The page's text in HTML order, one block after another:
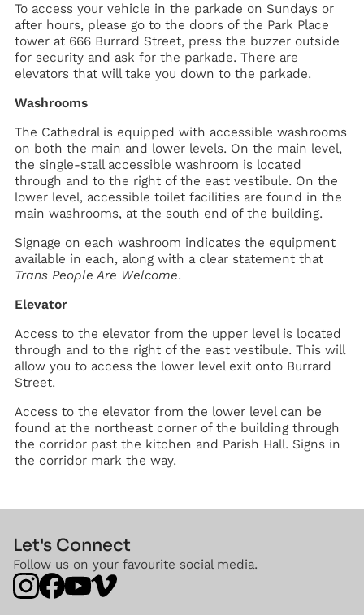
To access your vehicle in the parkade on Sundays or
after hours, please go to the doors of the Park Place
tower at 666 Burrard Street, press the buzzer outside
for security and ask for the parkade. There are
elevators that will take you down to the parkade.
Washrooms
The Cathedral is equipped with accessible washrooms
on both the main and lower levels. On the main level,
the single-stall accessible washroom is located
through and to the right of the east vestibule. On the
lower level, accessible toilet facilities are found in the
main washrooms, at the south end of the building.
Signage on each washroom indicates the equipment
available in each, along with a clear statement that
Trans People Are Welcome.
Elevator
Access to the elevator from the upper level is located
through and to the right of the east vestibule. This will
allow you to access the lower level exit onto Burrard
Street.
Access to the elevator from the lower level can be
found at the northeast corner of the building through
the corridor past the kitchen and Parish Hall. Signs in
the corridor mark the way.
Let's Connect
Follow us on your favourite social media.